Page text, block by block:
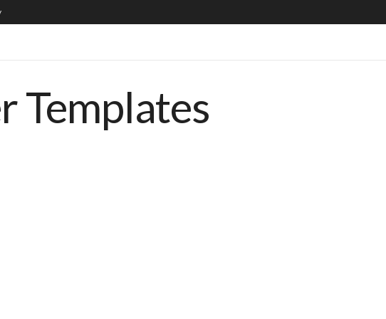
Templates